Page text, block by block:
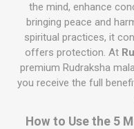
the mind, enhance
bringing peace and
spiritual practices, it
offers protection. At
premium Rudraksha
you receive the full
How to Use the 5